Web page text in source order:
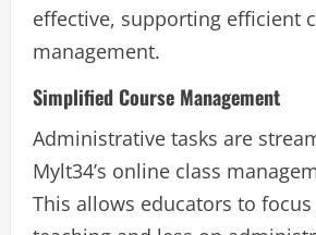
effective, supporting efficient
management.
Simplified Course Management
Administrative tasks are
Mylt34’s online class
This allows educators to